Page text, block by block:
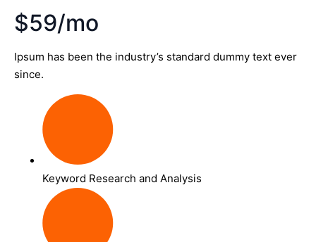
$59/mo
Ipsum has been the industry’s standard dummy text ever
since.
Keyword Research and Analysis